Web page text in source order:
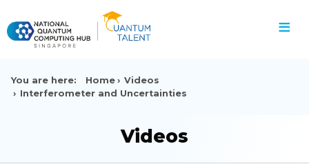
≡
You are here: Home
Videos
Interferometer and Uncertainties
Videos